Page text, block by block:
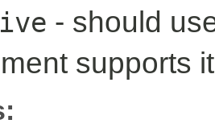
- should
supports it